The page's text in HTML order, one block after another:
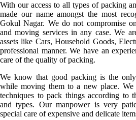
With our access to all types of packing
made our name amongst the most
Gokul Nagar. We do not compromise
and moving services in any case. We
assets like Cars, Household Goods,
professional manner. We have an
care of the quality of packing.
We know that good packing is the
while moving them to a new place. We
techniques to pack things according to
and types. Our manpower is very
special care of expensive and delicate